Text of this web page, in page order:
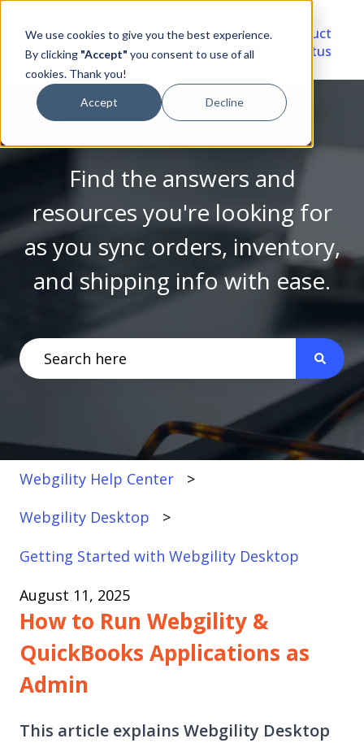
We use cookies to give you the best experience.
By clicking "Accept" you consent to use of all
cookies. Thank you!
Accept Decline
Video
Library
Account
Portal
Product
Status
Find the answers and
resources you're looking for
as you sync orders, inventory,
and shipping info with ease.
There are no suggestions because the search
Webgility Help Center
Webgility Desktop
Getting Started with Webgility Desktop
August 11, 2025
How to Run Webgility &
QuickBooks Applications as
Admin
This article explains Webgility Desktop